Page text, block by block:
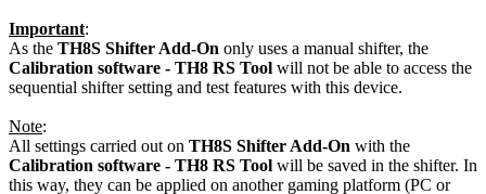
Important:
As the TH8S Shifter Add-On only uses a manual shifter, the
Calibration software - TH8 RS Tool will not be able to access the
sequential shifter setting and test features with this device.
Note:
All settings carried out on TH8S Shifter Add-On with the
Calibration software - TH8 RS Tool will be saved in the shifter. In
this way, they can be applied on another gaming platform (PC or